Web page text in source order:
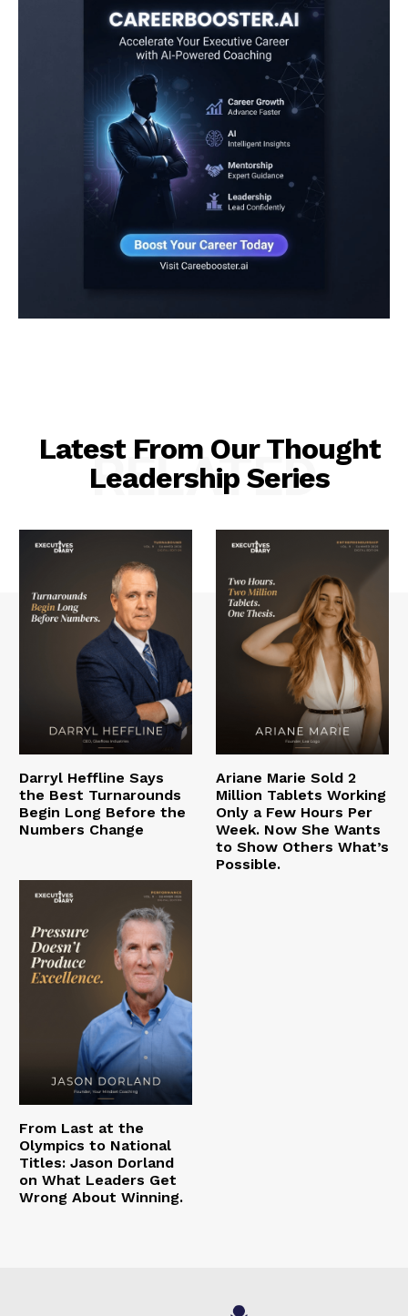
Latest From Our Thought
Leadership Series
RELATED
Darryl Heffline Says
the Best Turnarounds
Begin Long Before the
Numbers Change
Ariane Marie Sold 2
Million Tablets Working
Only a Few Hours Per
Week. Now She Wants
to Show Others What’s
Possible.
From Last at the
Olympics to National
Titles: Jason Dorland
on What Leaders Get
Wrong About Winning.